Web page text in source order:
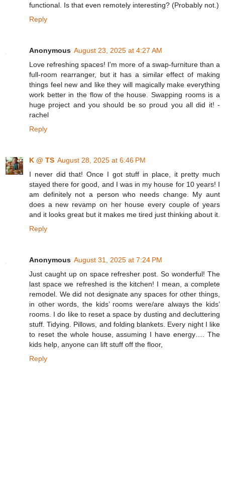
functional. Is that even remotely interesting? (Probably not.)
Reply
Anonymous August 23, 2025 at 4:27 AM
Love refreshing spaces! I'm more of a swap-furniture than a
full-room rearranger, but it has a similar effect of making
things feel new and like they will magically make everything
work better in the flow of the house. Swapping rooms is a
huge project and you should be so proud you all did it! -
rachel
Reply
K @ TS August 28, 2025 at 6:46 PM
I never did that! Once I got stuff in place, it pretty much
stayed there for good, and I was in my house for 10 years! I
am definitely not a person who needs change. My aunt
does a new revamp on her house every couple of years
and it looks great but it makes me tired just thinking about it.
Reply
Anonymous August 31, 2025 at 7:24 PM
Just caught up on space refresher post. So wonderful! The
last space we refreshed is the kitchen! I mean, a complete
remodel. We did not designate any spaces for other things,
in other words, the kids’ rooms were/are always the kids’
rooms. I do like to reset a space by dusting and decluttering
stuff. Tidying. Pillows, and folding blankets. Every night I like
to reset the whole house, assuming I have energy…. The
kids help, anyone can lift stuff off the floor,
Reply